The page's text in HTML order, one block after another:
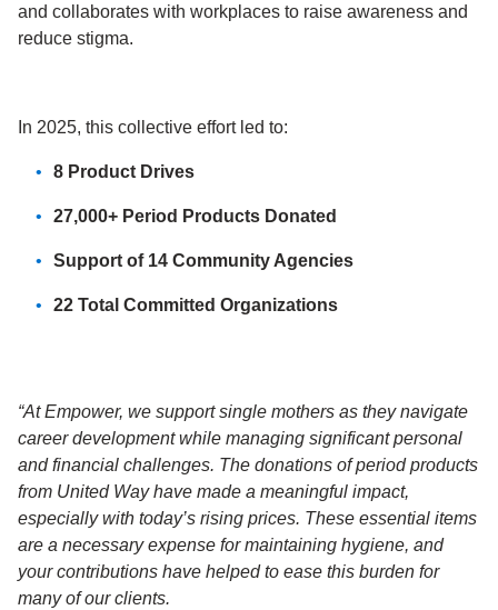
and collaborates with workplaces to raise awareness and
reduce stigma.
In 2025, this collective effort led to:
8 Product Drives
27,000+ Period Products Donated
Support of 14 Community Agencies
22 Total Committed Organizations
“At Empower, we support single mothers as they navigate
career development while managing significant personal
and financial challenges. The donations of period products
from United Way have made a meaningful impact,
especially with today’s rising prices. These essential items
are a necessary expense for maintaining hygiene, and
your contributions have helped to ease this burden for
many of our clients.